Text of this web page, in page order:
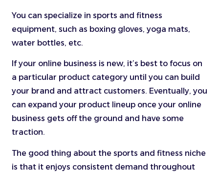
You can specialize in sports and fitness
equipment, such as boxing gloves, yoga mats,
water bottles, etc.
If your online business is new, it’s best to focus on
a particular product category until you can build
your brand and attract customers. Eventually, you
can expand your product lineup once your online
business gets off the ground and have some
traction.
The good thing about the sports and fitness niche
is that it enjoys consistent demand throughout